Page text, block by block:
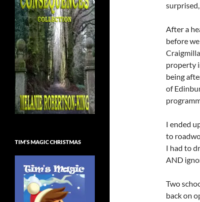
After a
before
property
being
of
I ended
to
I had to
AND
Two
back on
TIM’S MAGIC CHRISTMAS